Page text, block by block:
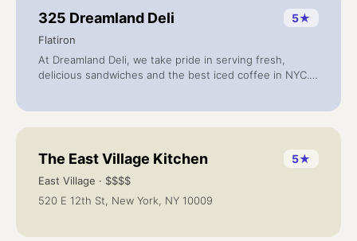
325 Dreamland Deli 5★
Flatiron
At Dreamland Deli, we take pride in serving fresh,
delicious sandwiches and the best iced coffee in NYC.
The East Village Kitchen 5★
East Village · $$$$
520 E 12th St, New York, NY 10009